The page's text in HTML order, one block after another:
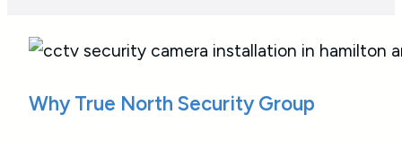
Why True North Security Group